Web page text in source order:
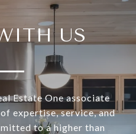
US
Estate One associate
expertise, service, and
to a higher than